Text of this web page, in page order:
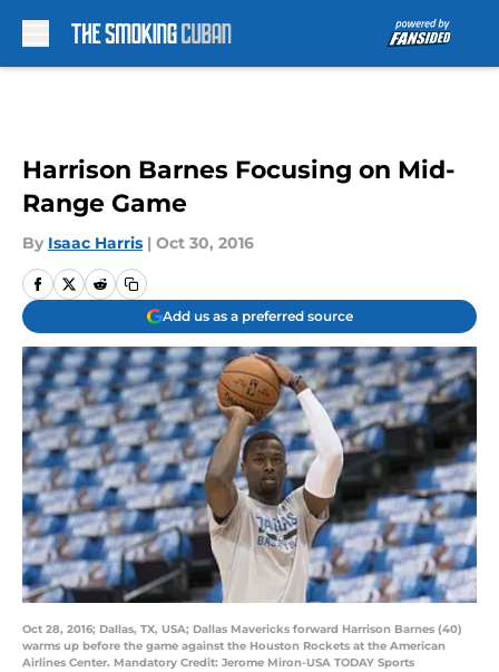
Harrison Barnes Focusing on Mid-
Range Game
By Isaac Harris | Oct 30, 2016
Add us as a preferred source
Oct 28, 2016; Dallas, TX, USA; Dallas Mavericks forward Harrison Barnes (40)
warms up before the game against the Houston Rockets at the American
Airlines Center. Mandatory Credit: Jerome Miron-USA TODAY Sports